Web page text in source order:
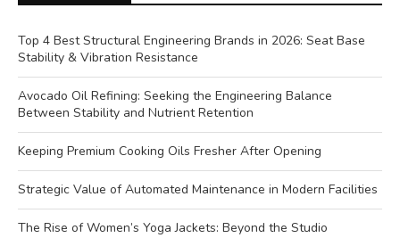
Top 4 Best Structural Engineering Brands in 2026: Seat Base
Stability & Vibration Resistance
Avocado Oil Refining: Seeking the Engineering Balance
Between Stability and Nutrient Retention
Keeping Premium Cooking Oils Fresher After Opening
Strategic Value of Automated Maintenance in Modern Facilities
The Rise of Women’s Yoga Jackets: Beyond the Studio